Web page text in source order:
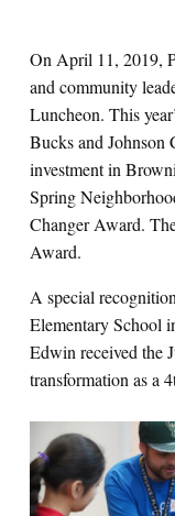
On April 11, 2019,
and community
Luncheon. This
Bucks and Johnson
investment in
Spring
Changer Award.
Award.
A special
Elementary School
Edwin received the
transformation as a